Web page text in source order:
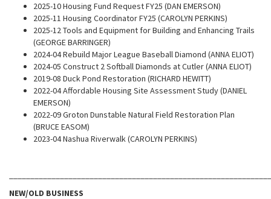
2025-10 Housing Fund Request FY25 (DAN EMERSON)
2025-11 Housing Coordinator FY25 (CAROLYN PERKINS)
2025-12 Tools and Equipment for Building and Enhancing Trails
(GEORGE BARRINGER)
2024-04 Rebuild Major League Baseball Diamond (ANNA ELIOT)
2024-05 Construct 2 Softball Diamonds at Cutler (ANNA ELIOT)
2019-08 Duck Pond Restoration (RICHARD HEWITT)
2022-04 Affordable Housing Site Assessment Study (DANIEL
EMERSON)
2022-09 Groton Dunstable Natural Field Restoration Plan
(BRUCE EASOM)
2023-04 Nashua Riverwalk (CAROLYN PERKINS)
NEW/OLD BUSINESS